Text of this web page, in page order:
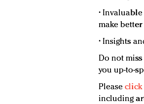
•
make
• Insights
Do not
you up-to-
Pleaseclick
including